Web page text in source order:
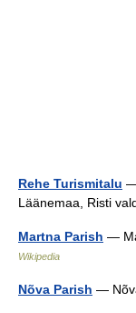
Rehe Turismitalu —
Läänemaa, Risti
Martna Parish —
Wikipedia
Nõva Parish —